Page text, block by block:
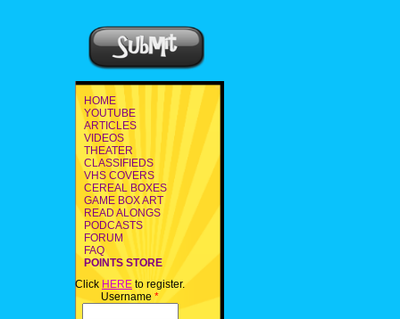
HOME
YOUTUBE
ARTICLES
VIDEOS
THEATER
CLASSIFIEDS
VHS COVERS
CEREAL BOXES
GAME BOX ART
READ ALONGS
PODCASTS
FORUM
FAQ
POINTS STORE
Click HERE to register.
Username *